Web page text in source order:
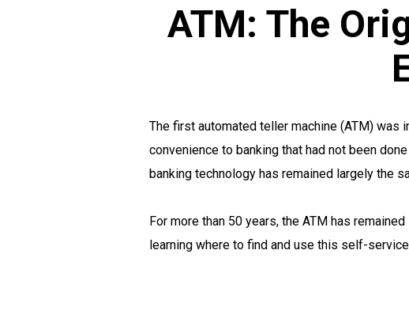
ATM: The
The first automated teller machine (ATM) was
convenience to banking that had not been
banking technology has remained largely the
For more than 50 years, the ATM has
learning where to find and use this self-